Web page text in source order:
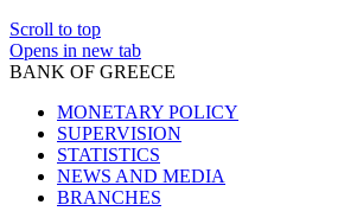
Scroll to top
Opens in new tab
BANK OF GREECE
MONETARY POLICY
SUPERVISION
STATISTICS
NEWS AND MEDIA
BRANCHES